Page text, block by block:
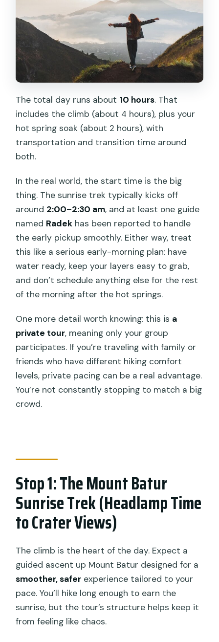
The total day runs about 10 hours. That
includes the climb (about 4 hours), plus your
hot spring soak (about 2 hours), with
transportation and transition time around
both.
In the real world, the start time is the big
thing. The sunrise trek typically kicks off
around 2:00–2:30 am, and at least one guide
named Radek has been reported to handle
the early pickup smoothly. Either way, treat
this like a serious early-morning plan: have
water ready, keep your layers easy to grab,
and don’t schedule anything else for the rest
of the morning after the hot springs.
One more detail worth knowing: this is a
private tour, meaning only your group
participates. If you’re traveling with family or
friends who have different hiking comfort
levels, private pacing can be a real advantage.
You’re not constantly stopping to match a big
crowd.
Stop 1: The Mount Batur
Sunrise Trek (Headlamp Time
to Crater Views)
The climb is the heart of the day. Expect a
guided ascent up Mount Batur designed for a
smoother, safer experience tailored to your
pace. You’ll hike long enough to earn the
sunrise, but the tour’s structure helps keep it
from feeling like chaos.